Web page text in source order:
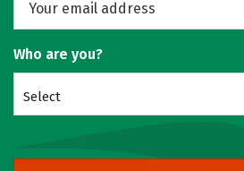
Who are you?
Select